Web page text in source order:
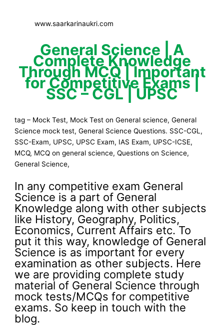
www.saarkarinaukri.com
General Science | A
Complete Knowledge
Through MCQ | Important
for Competitive Exams |
SSC – CGL | UPSC
tag – Mock Test, Mock Test on General science, General
Science mock test, General Science Questions. SSC-CGL,
SSC-Exam, UPSC, UPSC Exam, IAS Exam, UPSC-ICSE,
MCQ, MCQ on general science, Questions on Science,
General Science,
In any competitive exam General
Science is a part of General
Knowledge along with other subjects
like History, Geography, Politics,
Economics, Current Affairs etc. To
put it this way, knowledge of General
Science is as important for every
examination as other subjects. Here
we are providing complete study
material of General Science through
mock tests/MCQs for competitive
exams. So keep in touch with the
blog.